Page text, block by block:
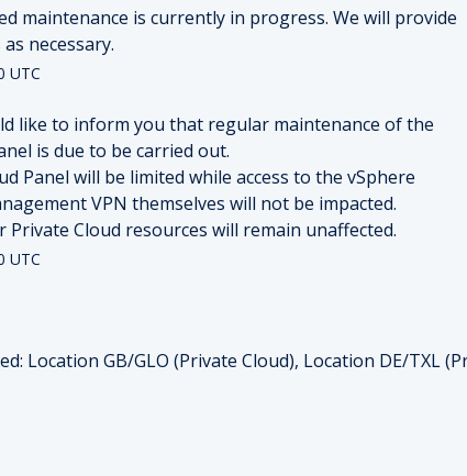
maintenance is currently in progress. We will provide
necessary.
UTC
like to inform you that regular maintenance of the
is due to be carried out.
Panel will be limited while access to the vSphere
VPN themselves will not be impacted.
Cloud resources will remain unaffected.
UTC
Location GB/GLO (Private Cloud), Location DE/TXL